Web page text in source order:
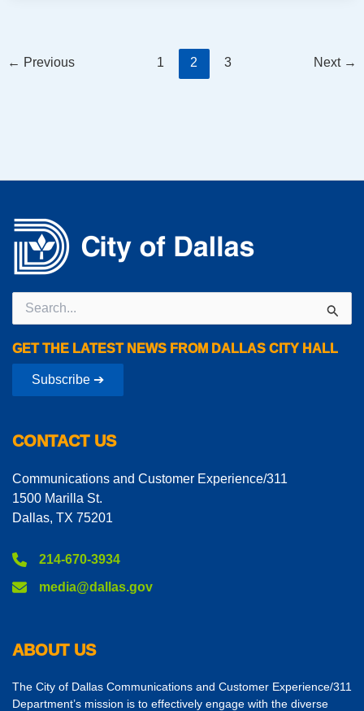
← Previous 1 2 3 Next →
Search
for:
GET THE LATEST NEWS FROM DALLAS CITY HALL
Subscribe ➔
CONTACT US
Communications and Customer Experience/311
1500 Marilla St.
Dallas, TX 75201
214-670-3934
media@dallas.gov
ABOUT US
The City of Dallas Communications and Customer Experience/311
Department’s mission is to effectively engage with the diverse